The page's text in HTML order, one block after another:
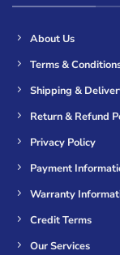
About Us
Terms &
Shipping &
Return & Refund
Privacy Policy
Payment
Warranty
Credit Terms
Our Services